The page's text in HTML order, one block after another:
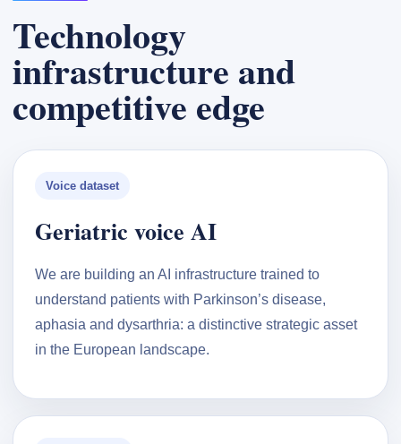
Technology
infrastructure and
competitive edge
Voice dataset
Geriatric voice AI
We are building an AI infrastructure trained to
understand patients with Parkinson’s disease,
aphasia and dysarthria: a distinctive strategic asset
in the European landscape.